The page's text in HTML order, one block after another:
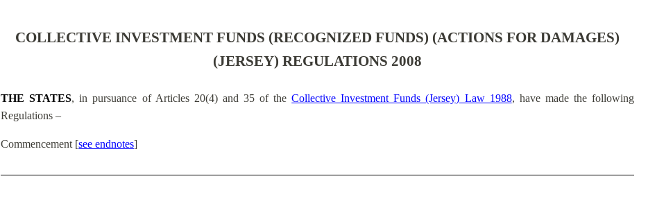
COLLECTIVE INVESTMENT FUNDS (RECOGNIZED FUNDS) (ACTIONS FOR DAMAGES)
(JERSEY) REGULATIONS 2008
THE STATES, in pursuance of Articles 20(4) and 35 of theCollective Investment Funds (Jersey) Law 1988, have made the following
Regulations –
Commencement [see endnotes]